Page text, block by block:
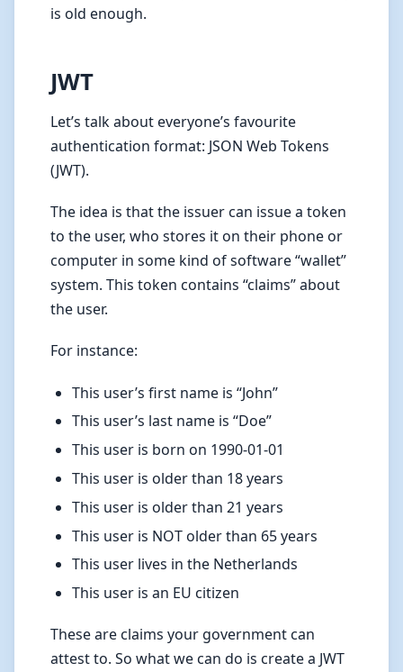
is old enough.
JWT
Let’s talk about everyone’s favourite
authentication format: JSON Web Tokens
(JWT).
The idea is that the issuer can issue a token
to the user, who stores it on their phone or
computer in some kind of software “wallet”
system. This token contains “claims” about
the user.
For instance:
This user’s first name is “John”
This user’s last name is “Doe”
This user is born on 1990-01-01
This user is older than 18 years
This user is older than 21 years
This user is NOT older than 65 years
This user lives in the Netherlands
This user is an EU citizen
These are claims your government can
attest to. So what we can do is create a JWT